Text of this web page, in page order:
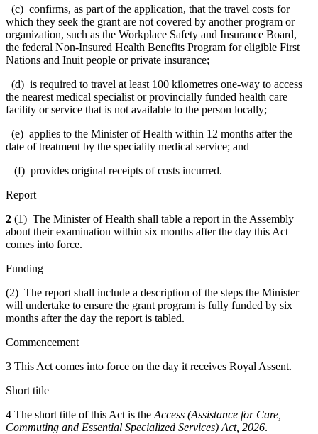
(c) confirms, as part of the application, that the travel costs for
which they seek the grant are not covered by another program or
organization, such as the Workplace Safety and Insurance Board,
the federal Non-Insured Health Benefits Program for eligible First
Nations and Inuit people or private insurance;
(d) is required to travel at least 100 kilometres one-way to access
the nearest medical specialist or provincially funded health care
facility or service that is not available to the person locally;
(e) applies to the Minister of Health within 12 months after the
date of treatment by the speciality medical service; and
(f) provides original receipts of costs incurred.
Report
2 (1) The Minister of Health shall table a report in the Assembly
about their examination within six months after the day this Act
comes into force.
Funding
(2) The report shall include a description of the steps the Minister
will undertake to ensure the grant program is fully funded by six
months after the day the report is tabled.
Commencement
3 This Act comes into force on the day it receives Royal Assent.
Short title
4 The short title of this Act is the Access (Assistance for Care,
Commuting and Essential Specialized Services) Act, 2026.